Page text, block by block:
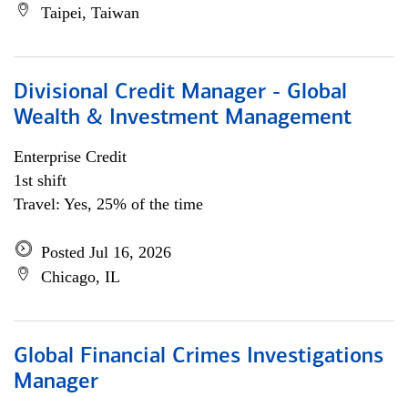
Taipei, Taiwan
Divisional Credit Manager - Global
Wealth & Investment Management
Enterprise Credit
1st shift
Travel: Yes, 25% of the time
Posted Jul 16, 2026
Chicago, IL
Global Financial Crimes Investigations
Manager